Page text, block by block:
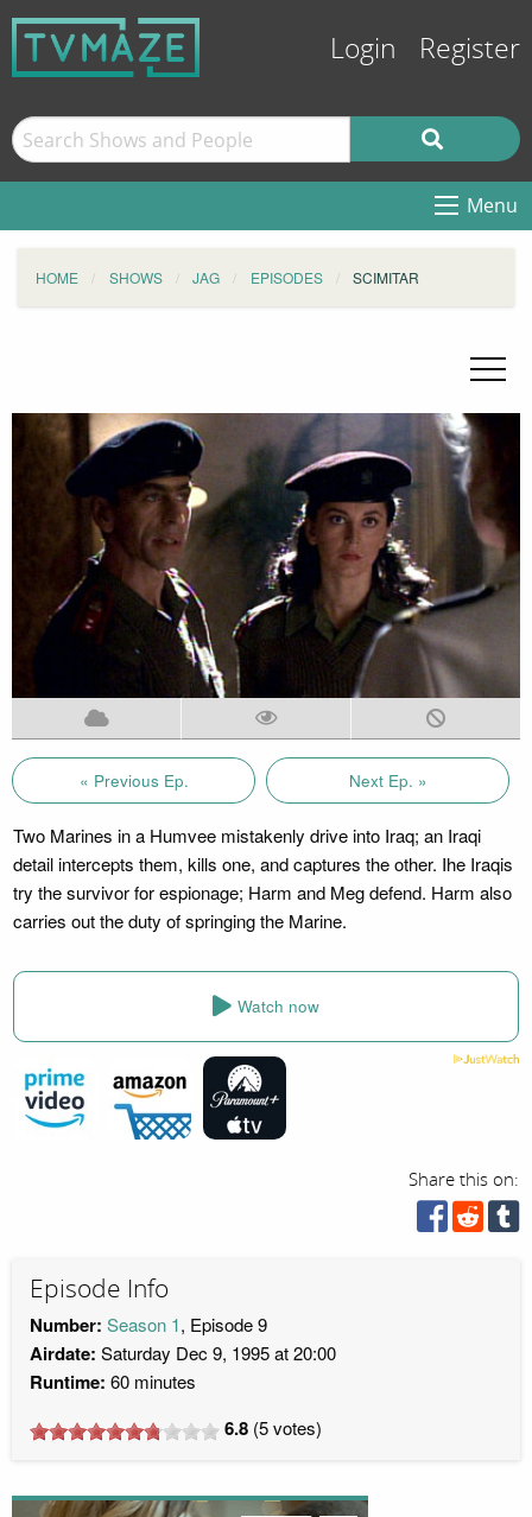
Login Register
Menu
HOME SHOWS JAG EPISODES SCIMITAR
« Previous Ep. Next Ep. »
Two Marines in a Humvee mistakenly drive into Iraq; an Iraqi
detail intercepts them, kills one, and captures the other. Ihe Iraqis
try the survivor for espionage; Harm and Meg defend. Harm also
carries out the duty of springing the Marine.
Watch now
Share this on:
Episode Info
Number: Season 1, Episode 9
Airdate: Saturday Dec 9, 1995 at 20:00
Runtime: 60 minutes
6.8 (5votes)